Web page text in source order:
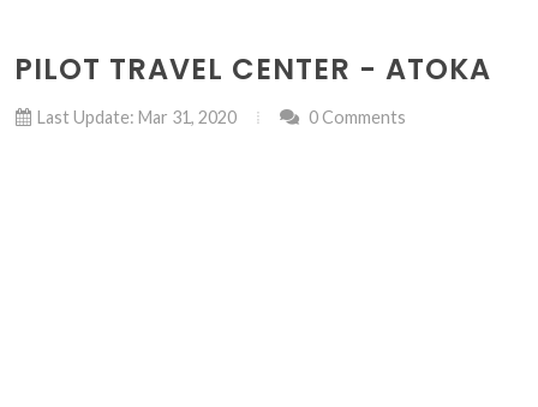
PILOT TRAVEL CENTER - ATOKA
Last Update: Mar 31, 2020 0 Comments